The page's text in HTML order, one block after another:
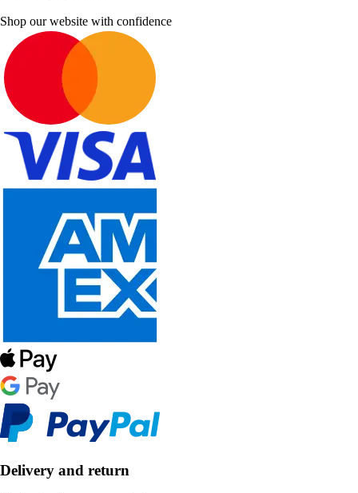
Shop our website with confidence
Delivery and return